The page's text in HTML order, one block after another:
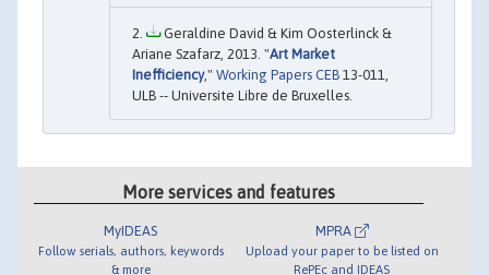
Geraldine David & Kim Oosterlinck &
Ariane Szafarz, 2013. "Art Market
Inefficiency," Working Papers CEB 13-011,
ULB -- Universite Libre de Bruxelles.
More services and features
MyIDEAS
Follow serials, authors, keywords
& more
MPRA
Upload your paper to be listed on
RePEc and IDEAS